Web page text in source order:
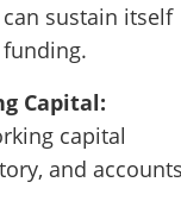
sustain itself
Capital:
capital
and